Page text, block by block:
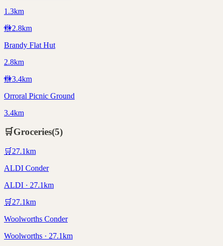
1.3km
🚻2.8km
Brandy Flat Hut
2.8km
🚻3.4km
Orroral Picnic Ground
3.4km
🛒Groceries(5)
🛒 27.1km
ALDI Conder
ALDI · 27.1km
🛒 27.1km
Woolworths Conder
Woolworths · 27.1km